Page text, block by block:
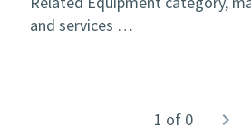
and services …
1 of 0
Next
navigate_next